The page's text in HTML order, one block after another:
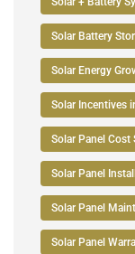
Solar Battery
Solar Energy
Solar Incentives
Solar Panel Cost
Solar Panel
Solar Panel
Solar Panel